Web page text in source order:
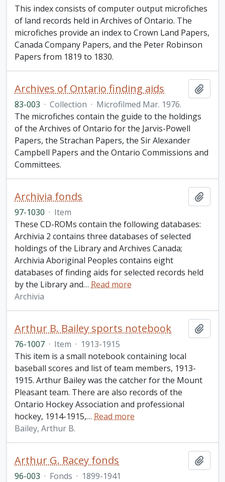
This index consists of computer output microfiches
of land records held in Archives of Ontario. The
microfiches provide an index to Crown Land Papers,
Canada Company Papers, and the Peter Robinson
Papers from 1819 to 1830.
Archives of Ontario finding aids
83-003 · Collection · Microfilmed Mar. 1976.
The microfiches contain the guide to the holdings
of the Archives of Ontario for the Jarvis-Powell
Papers, the Strachan Papers, the Sir Alexander
Campbell Papers and the Ontario Commissions and
Committees.
Archivia fonds
97-1030 · Item
These CD-ROMs contain the following databases:
Archivia 2 contains three databases of selected
holdings of the Library and Archives Canada;
Archivia Aboriginal Peoples contains eight
databases of finding aids for selected records held
by the Library and… Read more
Archivia
Arthur B. Bailey sports notebook
76-1007 · Item · 1913-1915
This item is a small notebook containing local
baseball scores and list of team members, 1913-
1915. Arthur Bailey was the catcher for the Mount
Pleasant team. There are also records of the
Ontario Hockey Association and professional
hockey, 1914-1915,… Read more
Bailey, Arthur B.
Arthur G. Racey fonds
96-003 · Fonds · 1899-1941